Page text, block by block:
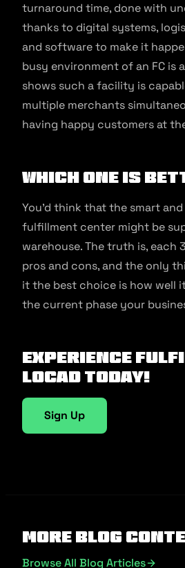
turnaround time, done with
thanks to digital systems,
and software to make it
busy environment of an FC is
shows such a facility is
multiple merchants
having happy customers at
Which one is
You’d think that the smart
fulfillment center might be
warehouse. The truth is, each
pros and cons, and the only
it the best choice is how well
the current phase your
Experience
Locad today!
Sign Up
More Blog
Browse All Blog Articles